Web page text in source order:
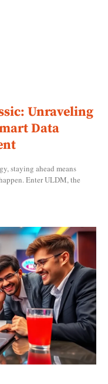
Unraveling
Data
staying ahead means
Enter ULDM, the